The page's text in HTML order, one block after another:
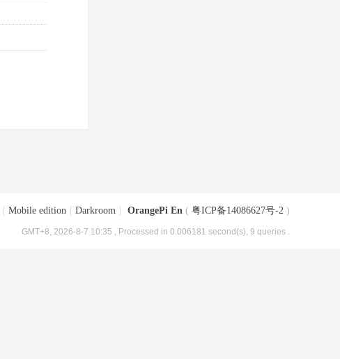
Mobile edition Darkroom OrangePi En ( 粤ICP备14086627号-2 )
GMT+8, 2026-8-7 10:35 , Processed in 0.006181 second(s), 9 queries .